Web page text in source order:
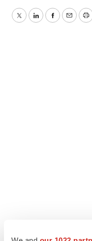
TwitterLinkedInFacebook
Email